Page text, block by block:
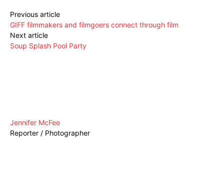
Previous article
GIFF filmmakers and filmgoers connect through film
Next article
Soup Splash Pool Party
Jennifer McFee
Reporter / Photographer